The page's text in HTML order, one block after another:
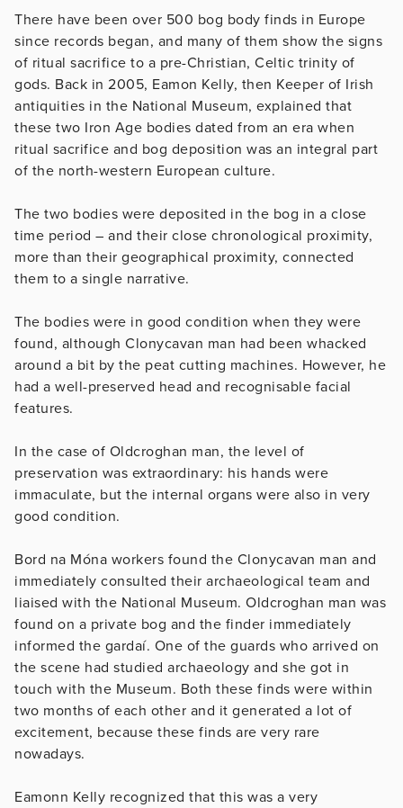
There have been over 500 bog body finds in Europe
since records began, and many of them show the signs
of ritual sacrifice to a pre-Christian, Celtic trinity of
gods. Back in 2005, Eamon Kelly, then Keeper of Irish
antiquities in the National Museum, explained that
these two Iron Age bodies dated from an era when
ritual sacrifice and bog deposition was an integral part
of the north-western European culture.
The two bodies were deposited in the bog in a close
time period – and their close chronological proximity,
more than their geographical proximity, connected
them to a single narrative.
The bodies were in good condition when they were
found, although Clonycavan man had been whacked
around a bit by the peat cutting machines. However, he
had a well-preserved head and recognisable facial
features.
In the case of Oldcroghan man, the level of
preservation was extraordinary: his hands were
immaculate, but the internal organs were also in very
good condition.
Bord na Móna workers found the Clonycavan man and
immediately consulted their archaeological team and
liaised with the National Museum. Oldcroghan man was
found on a private bog and the finder immediately
informed the gardaí. One of the guards who arrived on
the scene had studied archaeology and she got in
touch with the Museum. Both these finds were within
two months of each other and it generated a lot of
excitement, because these finds are very rare
nowadays.
Eamonn Kelly recognized that this was a very